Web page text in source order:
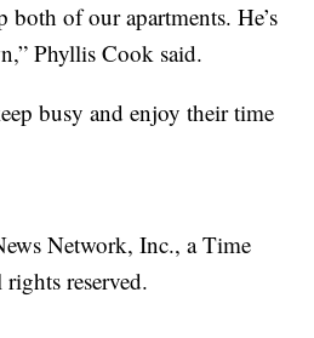
both of our apartments. He’s
Phyllis Cook said.
busy and enjoy their time
Network, Inc., a Time
reserved.